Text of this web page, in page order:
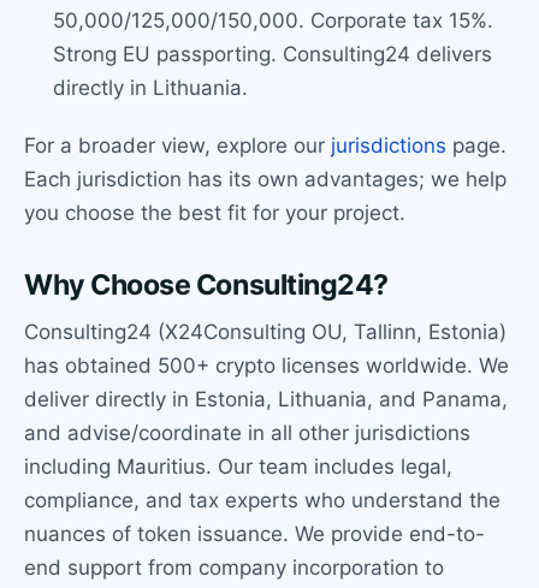
50,000/125,000/150,000. Corporate tax 15%.
Strong EU passporting. Consulting24 delivers
directly in Lithuania.
For a broader view, explore our jurisdictions page.
Each jurisdiction has its own advantages; we help
you choose the best fit for your project.
Why Choose Consulting24?
Consulting24 (X24Consulting OU, Tallinn, Estonia)
has obtained 500+ crypto licenses worldwide. We
deliver directly in Estonia, Lithuania, and Panama,
and advise/coordinate in all other jurisdictions
including Mauritius. Our team includes legal,
compliance, and tax experts who understand the
nuances of token issuance. We provide end-to-
end support from company incorporation to